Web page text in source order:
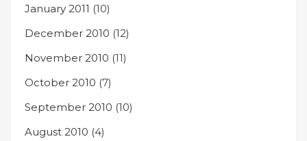
January 2011 (10)
December 2010 (12)
November 2010 (11)
October 2010 (7)
September 2010 (10)
August 2010 (4)